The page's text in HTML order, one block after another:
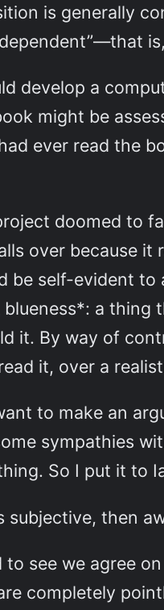
is generally
develop a
might be
ever read the
doomed to
over because it
be self-evident
blueness*: a thing
it. By way of
it, over a
to make an
sympathies
So I put it to
subjective, then
to see we agree
completely